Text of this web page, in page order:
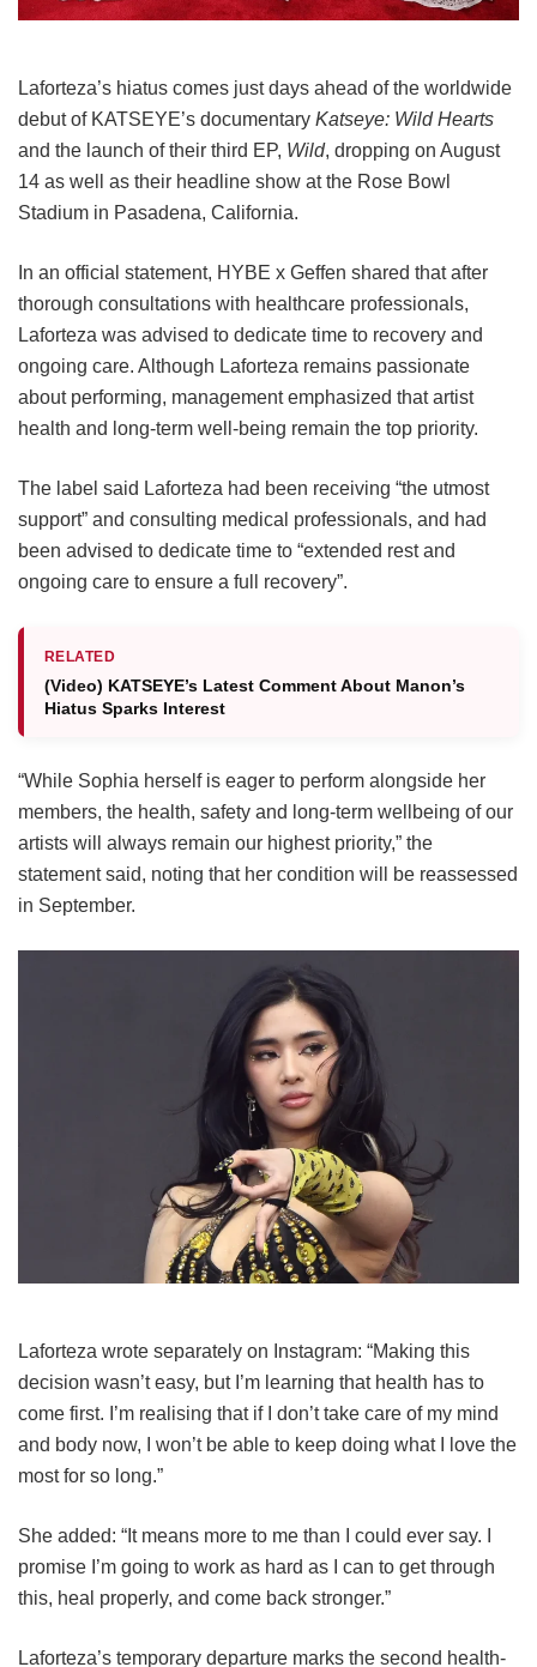
Laforteza’s hiatus comes just days ahead of the worldwide
debut of KATSEYE’s documentary Katseye: Wild Hearts
and the launch of their third EP, Wild, dropping on August
14 as well as their headline show at the Rose Bowl
Stadium in Pasadena, California.
In an official statement, HYBE x Geffen shared that after
thorough consultations with healthcare professionals,
Laforteza was advised to dedicate time to recovery and
ongoing care. Although Laforteza remains passionate
about performing, management emphasized that artist
health and long-term well-being remain the top priority.
The label said Laforteza had been receiving “the utmost
support” and consulting medical professionals, and had
been advised to dedicate time to “extended rest and
ongoing care to ensure a full recovery”.
RELATED
(Video) KATSEYE’s Latest Comment About Manon’s
Hiatus Sparks Interest
“While Sophia herself is eager to perform alongside her
members, the health, safety and long-term wellbeing of our
artists will always remain our highest priority,” the
statement said, noting that her condition will be reassessed
in September.
Laforteza wrote separately on Instagram: “Making this
decision wasn’t easy, but I’m learning that health has to
come first. I’m realising that if I don’t take care of my mind
and body now, I won’t be able to keep doing what I love the
most for so long.”
She added: “It means more to me than I could ever say. I
promise I’m going to work as hard as I can to get through
this, heal properly, and come back stronger.”
Laforteza’s temporary departure marks the second health-